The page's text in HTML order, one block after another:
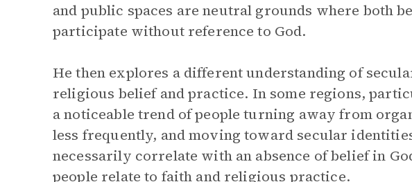
and public spaces are neutral grounds where both
participate without reference to God.
He then explores a different understanding of
religious belief and practice. In some regions,
a noticeable trend of people turning away from
less frequently, and moving toward secular
necessarily correlate with an absence of belief in
people relate to faith and religious practice.